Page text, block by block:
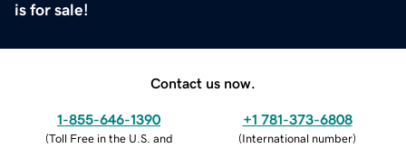
is for sale!
Contact us now.
1-855-646-1390
(Toll Free in the U.S. and
+1 781-373-6808
(International number)